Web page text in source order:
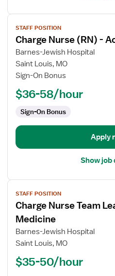
View
job
details
for
Charge
Nurse
Care
STAFF POSITION
Charge Nurse (RN) -
Barnes-Jewish Hospital
Saint Louis, MO
Sign-On Bonus
$36-58/hour
Sign-On Bonus
Apply
Show job
View
job
details
for
Charge
Nurse
Lead,
STAFF POSITION
Charge Nurse Team
Medicine
Barnes-Jewish Hospital
Saint Louis, MO
$35-50/hour